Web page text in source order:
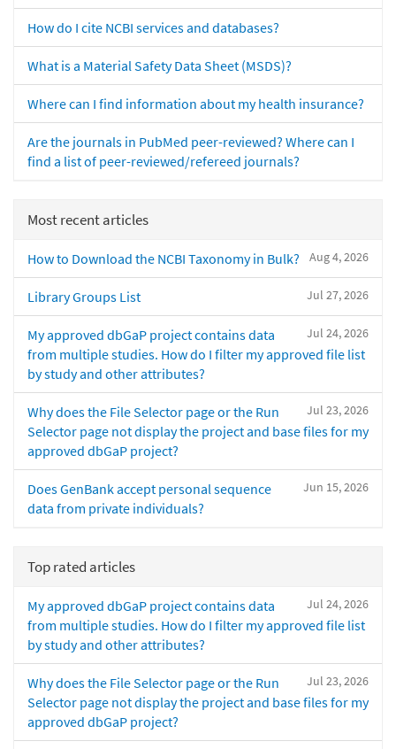
How do I cite NCBI services and databases?
What is a Material Safety Data Sheet (MSDS)?
Where can I find information about my health insurance?
Are the journals in PubMed peer-reviewed? Where can I
find a list of peer-reviewed/refereed journals?
Most recent articles
Aug 4, 2026
How to Download the NCBI Taxonomy in Bulk?
Jul 27, 2026
Library Groups List
Jul 24, 2026
My approved dbGaP project contains data
from multiple studies. How do I filter my approved file list
by study and other attributes?
Jul 23, 2026
Why does the File Selector page or the Run
Selector page not display the project and base files for my
approved dbGaP project?
Jun 15, 2026
Does GenBank accept personal sequence
data from private individuals?
Top rated articles
Jul 24, 2026
My approved dbGaP project contains data
from multiple studies. How do I filter my approved file list
by study and other attributes?
Jul 23, 2026
Why does the File Selector page or the Run
Selector page not display the project and base files for my
approved dbGaP project?